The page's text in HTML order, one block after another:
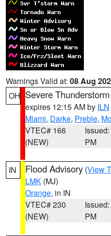
Warnings Valid at: 08 Aug
OH Severe
expires 12:15 AM by ILN
Miami, Darke, Preble,
VTEC# 166
(NEW)
PM
IN Flood Advisory (View
LMK (MJ)
Orange, in IN
VTEC# 230
(NEW)
PM